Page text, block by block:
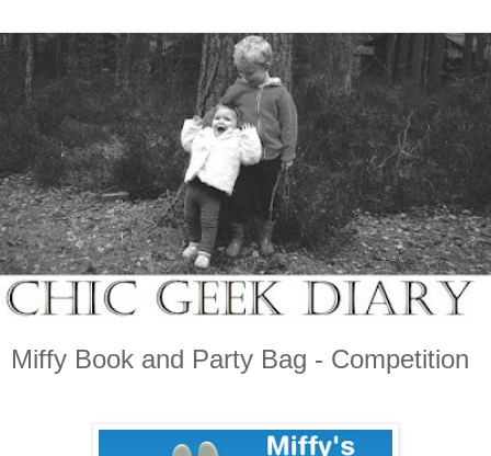
Miffy Book and Party Bag - Competition